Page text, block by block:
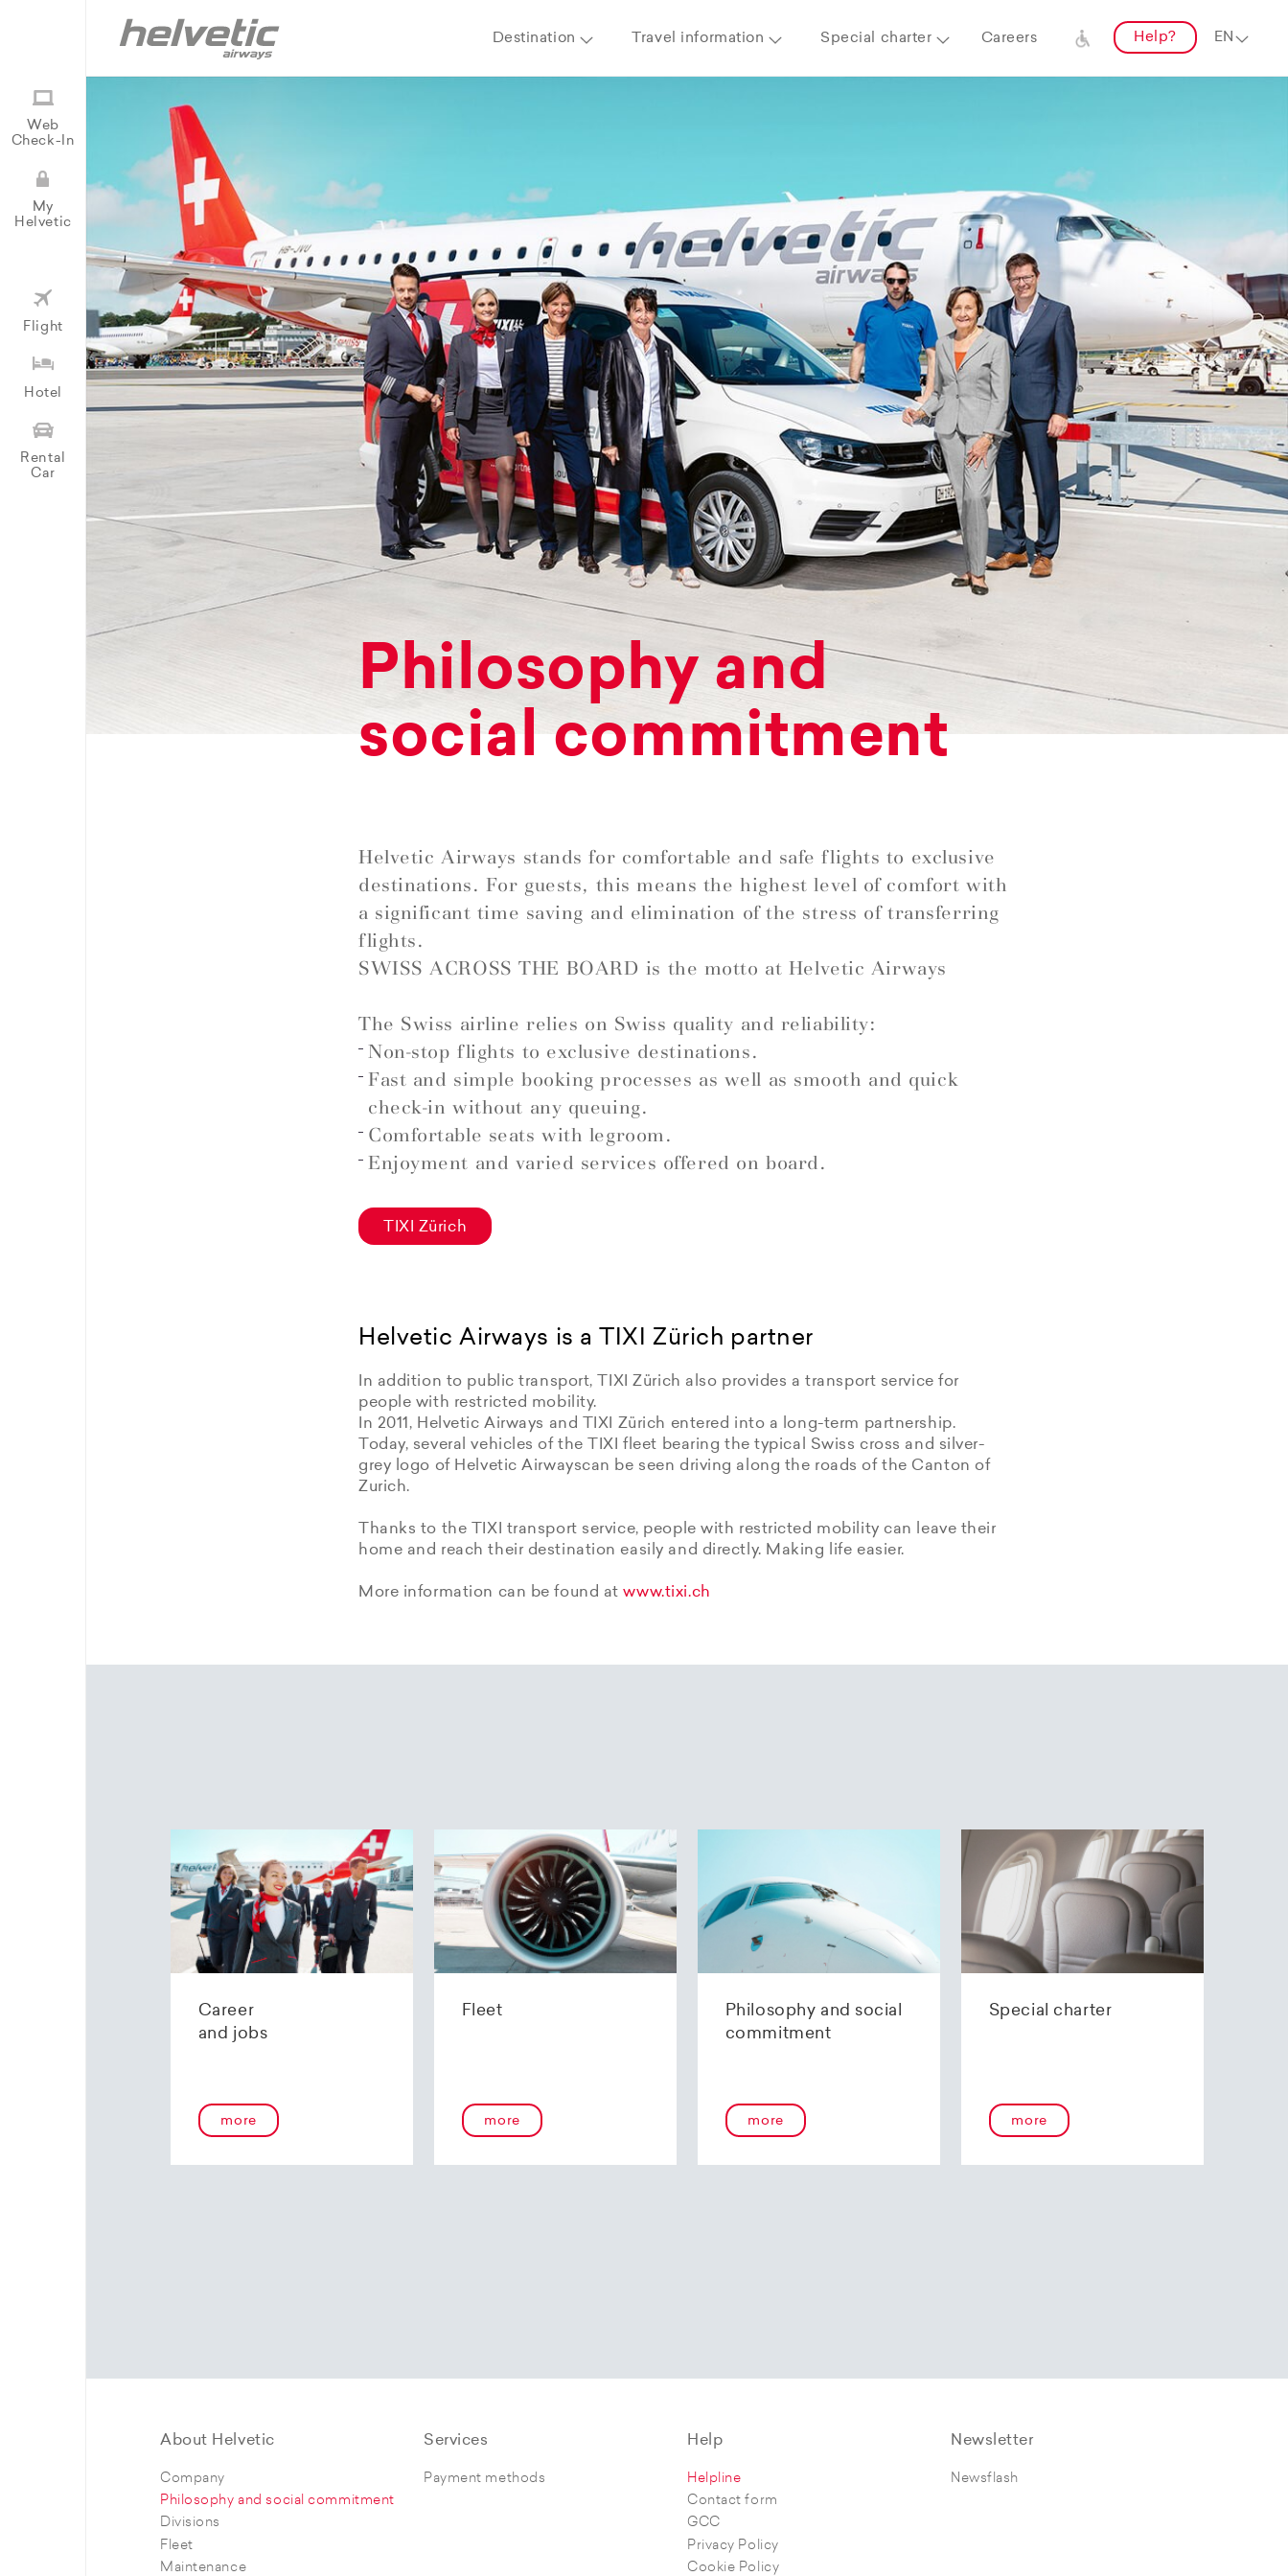
Destination Travel information Special charter Careers Help?
Web
Check-In
My
Helvetic
Flight
Hotel
Rental
Car
Philosophy and
social commitment
Helvetic Airways stands for comfortable and safe flights to exclusive
destinations. For guests, this means the highest level of comfort with
a significant time saving and elimination of the stress of transferring
flights.
SWISS ACROSS THE BOARD is the motto at Helvetic Airways
The Swiss airline relies on Swiss quality and reliability:
Non-stop flights to exclusive destinations.
Fast and simple booking processes as well as smooth and quick
check-in without any queuing.
Comfortable seats with legroom.
Enjoyment and varied services offered on board.
TIXI Zürich
Helvetic Airways is a TIXI Zürich partner
In addition to public transport, TIXI Zürich also provides a transport service for
people with restricted mobility.
In 2011, Helvetic Airways and TIXI Zürich entered into a long-term partnership.
Today, several vehicles of the TIXI fleet bearing the typical Swiss cross and silver-
grey logo of Helvetic Airwayscan be seen driving along the roads of the Canton of
Zurich.
Thanks to the TIXI transport service, people with restricted mobility can leave their
home and reach their destination easily and directly. Making life easier.
More information can be found atwww.tixi.ch
Career
and jobs
more
Fleet
more
Philosophy and social
commitment
more
Special charter
more
About Helvetic
Company
Philosophy and social commitment
Divisions
Fleet
Maintenance
Services
Payment methods
Help
Helpline
Contact form
GCC
Privacy Policy
Cookie Policy
Newsletter
Newsflash